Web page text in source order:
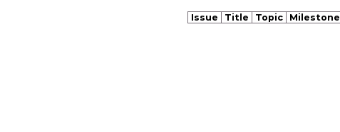
Issue Title Topic Milestone